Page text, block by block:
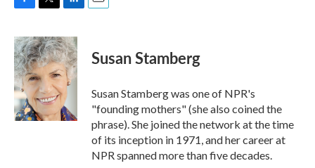
c
e
b
o
o
k
i
t
t
e
r
n
k
e
d
I
n
Susan Stamberg
Susan Stamberg was one of NPR's
"founding mothers" (she also coined the
phrase). She joined the network at the time
of its inception in 1971, and her career at
NPR spanned more than five decades.